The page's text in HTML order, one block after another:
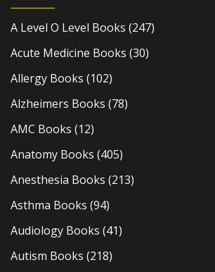
A Level O Level Books (247)
Acute Medicine Books (30)
Allergy Books (102)
Alzheimers Books (78)
AMC Books (12)
Anatomy Books (405)
Anesthesia Books (213)
Asthma Books (94)
Audiology Books (41)
Autism Books (218)